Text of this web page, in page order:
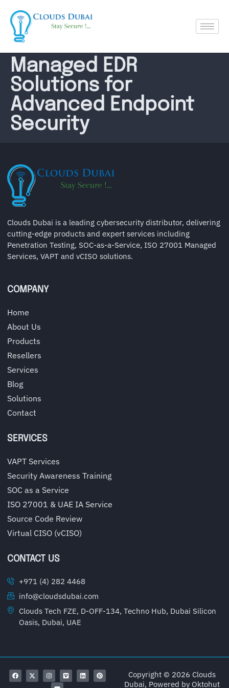
Managed EDR
Solutions for
Advanced Endpoint
Security
Clouds Dubai is a leading cybersecurity distributor, delivering
cutting-edge products and expert services including
Penetration Testing, SOC-as-a-Service, ISO 27001 Managed
Services, VAPT and vCISO solutions.
COMPANY
Home
About Us
Products
Resellers
Services
Blog
Solutions
Contact
SERVICES
VAPT Services
Security Awareness Training
SOC as a Service
ISO 27001 & UAE IA Service
Source Code Review
Virtual CISO (vCISO)
CONTACT US
+971 (4) 282 4468
info@cloudsdubai.com
Clouds Tech FZE, D-OFF-134, Techno Hub, Dubai Silicon
Oasis, Dubai, UAE
Copyright © 2026 Clouds
Dubai, Powered by Oktohut